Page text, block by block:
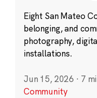
Eight San Mateo
belonging, and
photography,
installations.
Jun 15, 2026 · 7
Community